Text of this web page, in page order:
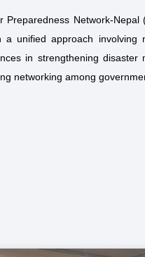
Preparedness Network-
a unified approach involving
in strengthening
networking among